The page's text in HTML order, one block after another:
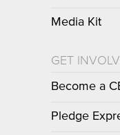
Media Kit
GET
Become a
Pledge